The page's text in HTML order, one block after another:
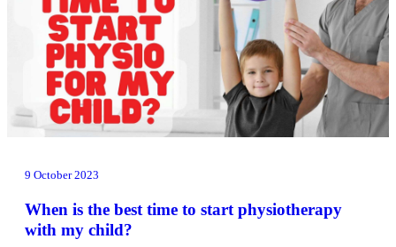
9 October 2023
When is the best time to start physiotherapy
with my child?